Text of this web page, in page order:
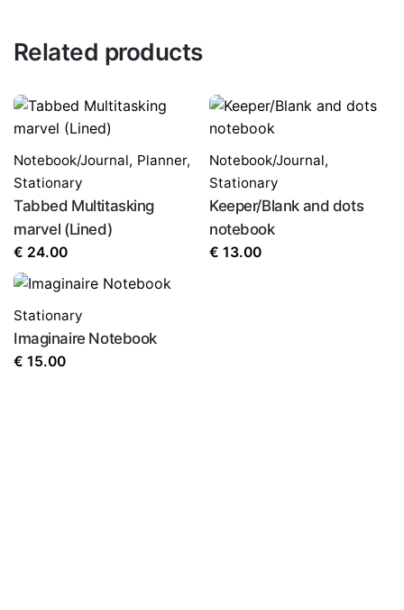
€ 24.00.
€ 16.80.
Related products
Notebook/Journal, Planner,
Stationary
Tabbed Multitasking
marvel (Lined)
€ 24.00
Notebook/Journal,
Stationary
Keeper/Blank and dots
notebook
€ 13.00
Stationary
Imaginaire Notebook
€ 15.00